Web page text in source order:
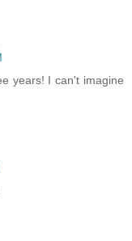
years! I can't imagine